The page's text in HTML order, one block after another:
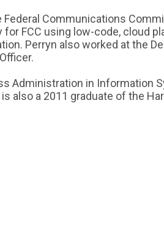
Communications
FCC using low-code, cloud
Perryn also worked at the
Administration in Information
also a 2011 graduate of the